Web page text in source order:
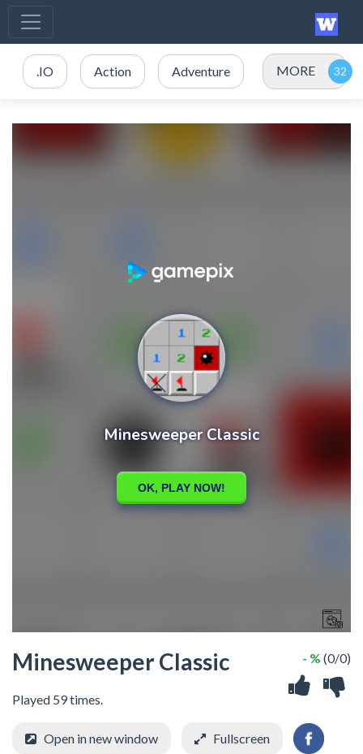
.IO Action Adventure MORE
Minesweeper Classic
Played 59 times.
- % (0/0)
Open in new window Fullscreen